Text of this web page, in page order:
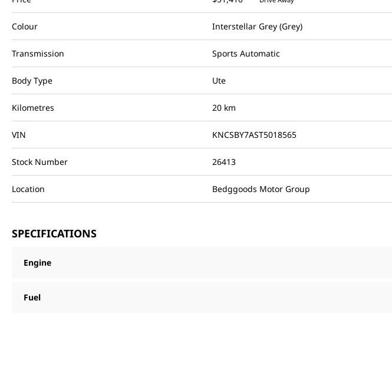
Colour Interstellar Grey (Grey)
Transmission Sports Automatic
Body Type Ute
Kilometres 20 km
VIN KNCSBY7AST5018565
Stock Number 26413
Location Bedggoods Motor Group
SPECIFICATIONS
Engine
Fuel